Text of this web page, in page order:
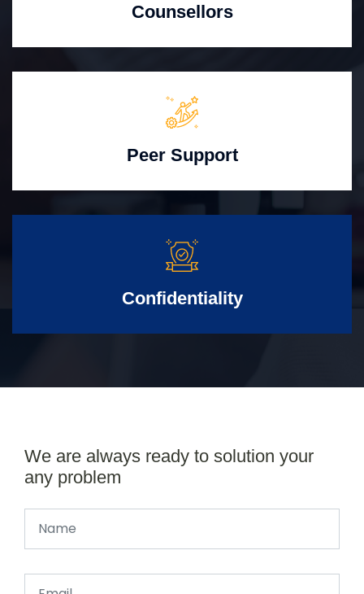
Counsellors
Peer Support
Confidentiality
We are always ready to solution your
any problem